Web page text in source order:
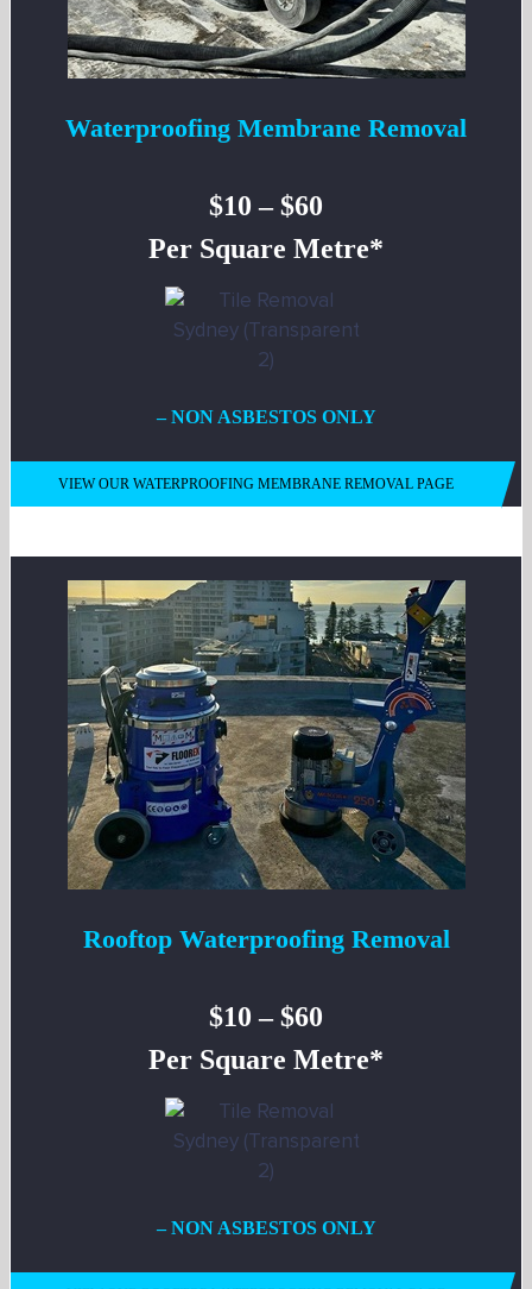
Waterproofing Membrane Removal
$10 – $60
Per Square Metre*
– NON ASBESTOS ONLY
VIEW OUR WATERPROOFING MEMBRANE REMOVAL PAGE
Rooftop Waterproofing Removal
$10 – $60
Per Square Metre*
– NON ASBESTOS ONLY